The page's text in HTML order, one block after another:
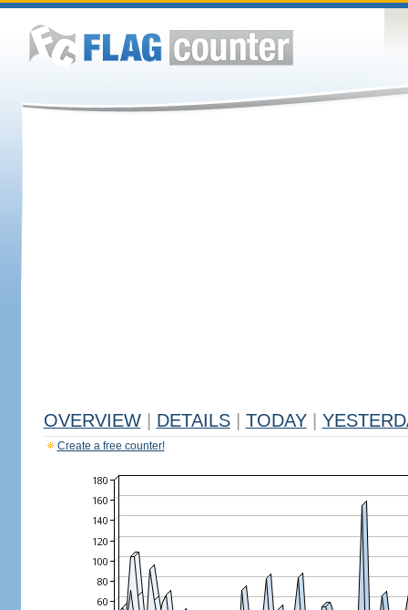
OVERVIEW DETAILS TODAY
Create a free counter!